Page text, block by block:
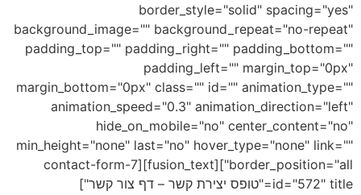
border_style="solid" spacing="yes"
background_image="" background_repeat="no-repeat"
padding_top="" padding_right="" padding_bottom=""
padding_left="" margin_top="0px"
margin_bottom="0px" class="" id="" animation_type=""
animation_speed="0.3" animation_direction="left"
hide_on_mobile="no" center_content="no"
min_height="none" last="no" hover_type="none" link=""
border_position="all"][fusion_text][contact-form-7
id="572" title="טופס יצירת קשר – דף צור קשר"]